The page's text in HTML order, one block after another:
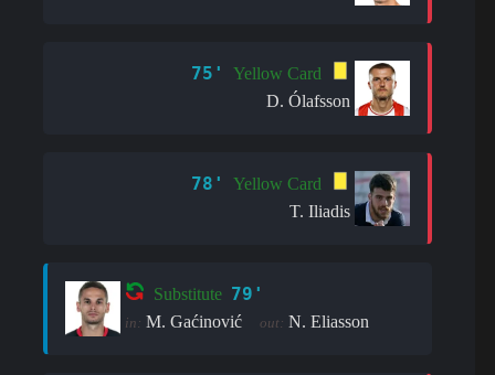
75'
Yellow Card
D. Ólafsson
78'
Yellow Card
T. Iliadis
Substitute 79'
in: M. Gaćinović out: N. Eliasson